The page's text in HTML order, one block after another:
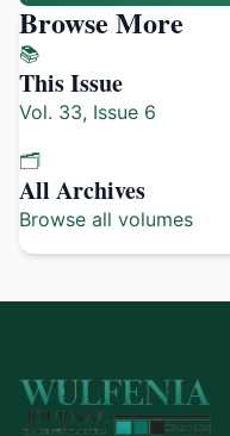
Browse More
📚
This Issue
Vol. 33, Issue 6
🗂️
All Archives
Browse all volumes